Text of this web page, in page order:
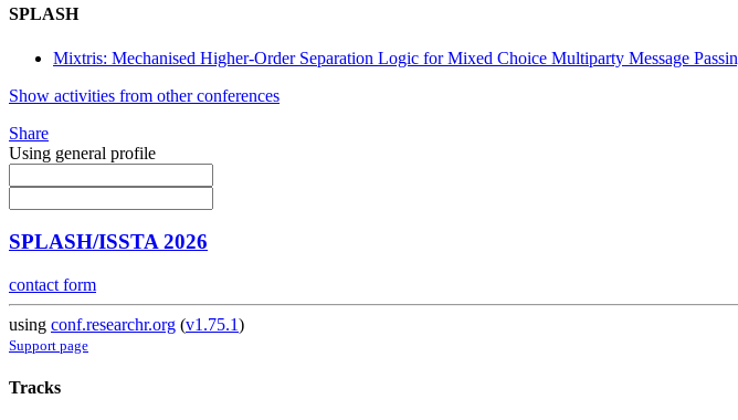
SPLASH
Mixtris: Mechanised Higher-Order Separation Logic for Mixed Choice Multiparty Message
Show activities from other conferences
Share
Using general profile
SPLASH/ISSTA 2026
contact form
using conf.researchr.org (v1.75.1)
Support page
Tracks